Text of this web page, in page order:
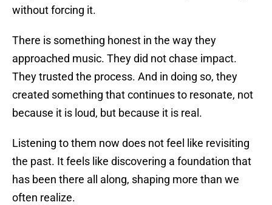
without forcing it.
There is something honest in the way they
approached music. They did not chase impact.
They trusted the process. And in doing so, they
created something that continues to resonate, not
because it is loud, but because it is real.
Listening to them now does not feel like revisiting
the past. It feels like discovering a foundation that
has been there all along, shaping more than we
often realize.